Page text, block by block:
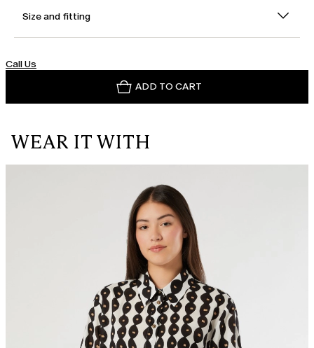
Size and fitting
Call Us
ADD TO CART
WEAR IT WITH